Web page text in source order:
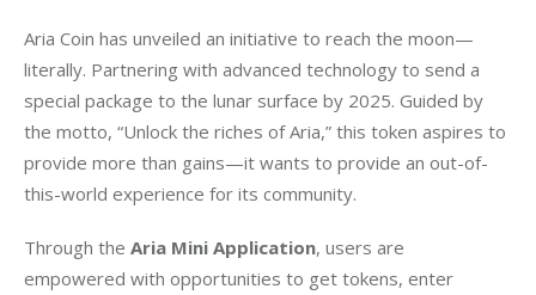
Aria Coin has unveiled an initiative to reach the moon—
literally. Partnering with advanced technology to send a
special package to the lunar surface by 2025. Guided by
the motto, “Unlock the riches of Aria,” this token aspires to
provide more than gains—it wants to provide an out-of-
this-world experience for its community.
Through the Aria Mini Application, users are
empowered with opportunities to get tokens, enter